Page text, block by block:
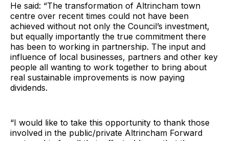
He said: “The transformation of Altrincham town
centre over recent times could not have been
achieved without not only the Council’s investment,
but equally importantly the true commitment there
has been to working in partnership. The input and
influence of local businesses, partners and other key
people all wanting to work together to bring about
real sustainable improvements is now paying
dividends.
“I would like to take this opportunity to thank those
involved in the public/private Altrincham Forward